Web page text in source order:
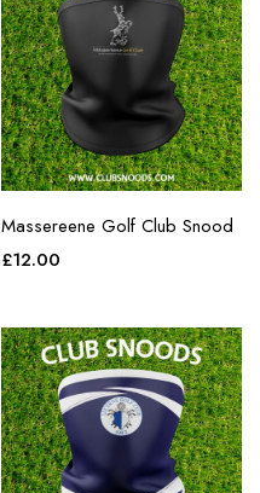
Massereene Golf Club Snood
£12.00